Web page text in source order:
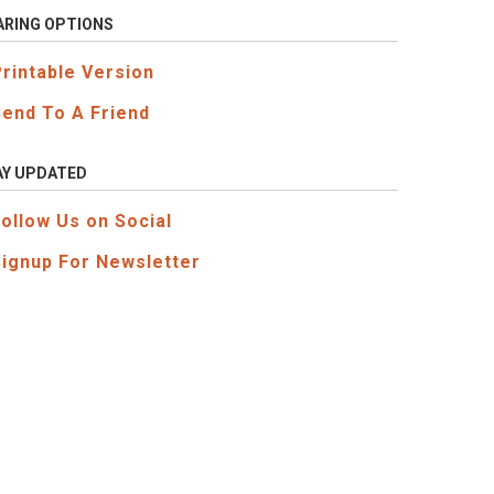
OPTIONS
Version
To A Friend
UPDATED
Us on Social
For Newsletter